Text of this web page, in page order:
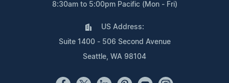
8:30am to 5:00pm Pacific (Mon - Fri)
US Address:
Suite 1400 - 506 Second Avenue
Seattle, WA 98104